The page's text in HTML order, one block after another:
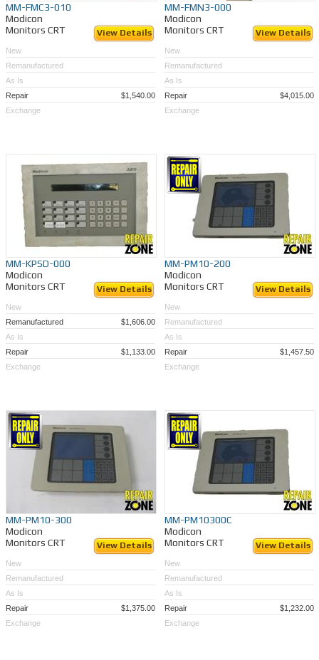
MM-FMC3-010
Modicon
Monitors CRT
View Details
New
Remanufactured
As Is
Repair
$1,540.00
Exchange
MM-FMN3-000
Modicon
Monitors CRT
View Details
New
Remanufactured
As Is
Repair
$4,015.00
Exchange
MM-KPSD-000
Modicon
Monitors CRT
View Details
New
Remanufactured
$1,606.00
As Is
Repair
$1,133.00
Exchange
MM-PM10-200
Modicon
Monitors CRT
View Details
New
Remanufactured
As Is
Repair
$1,457.50
Exchange
MM-PM10-300
Modicon
Monitors CRT
View Details
New
Remanufactured
As Is
Repair
$1,375.00
Exchange
MM-PM10300C
Modicon
Monitors CRT
View Details
New
Remanufactured
As Is
Repair
$1,232.00
Exchange